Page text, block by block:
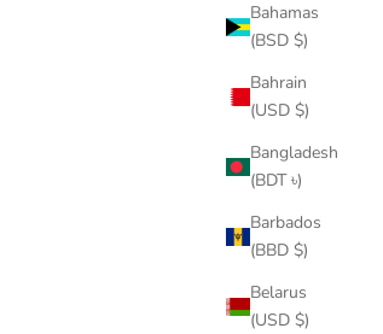
Bahamas
(BSD $)
Bahrain
(USD $)
Bangladesh
(BDT ৳)
Barbados
(BBD $)
Belarus
(USD $)